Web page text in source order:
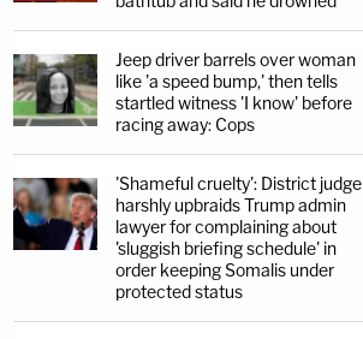
Jeep driver barrels over woman
like 'a speed bump,' then tells
startled witness 'I know' before
racing away: Cops
'Shameful cruelty': District judge
harshly upbraids Trump admin
lawyer for complaining about
'sluggish briefing schedule' in
order keeping Somalis under
protected status